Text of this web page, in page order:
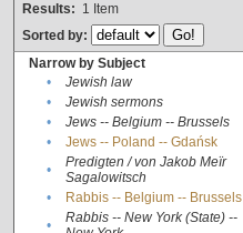
Results: 1 Item
Sorted by:
Narrow by Subject
•
Jewish law
•
Jewish sermons
•
Jews -- Belgium -- Brussels
•
Jews -- Poland -- Gdańsk
•
Predigten / von Jakob Meïr
Sagalowitsch
• Rabbis -- Belgium -- Brussels
•
Rabbis -- New York (State) --